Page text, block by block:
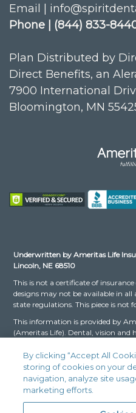
Email |
Phone | (844) 833-
Plan Distributed by
Direct Benefits, an
7900 International
Bloomington, MN
Underwritten by Ameritas Life
Lincoln, NE 68510
This is not a certificate of
designs may not be available in all
state regulations. This piece is not
This information is provided by
(Ameritas Life). Dental, vision and
by state) are issued by Ameritas
are not available in RI. In Texas,
referred to as the Ameritas Dental
Ameritas, the bison design and
registered service marks of
By clicking “Accept All
storing of cookies on your
navigation, analyze site
marketing efforts.